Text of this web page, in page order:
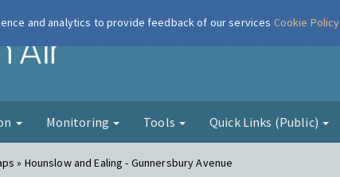
London Air
Monitoring Tools Quick Links (Public)
» Hounslow and Ealing - Gunnersbury Avenue
and analytics to provide feedback of our services Cookie Policy